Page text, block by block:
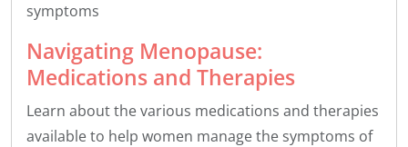
symptoms
Navigating Menopause:
Medications and Therapies
Learn about the various medications and therapies
available to help women manage the symptoms of